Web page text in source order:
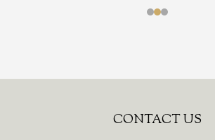
CONTACT US